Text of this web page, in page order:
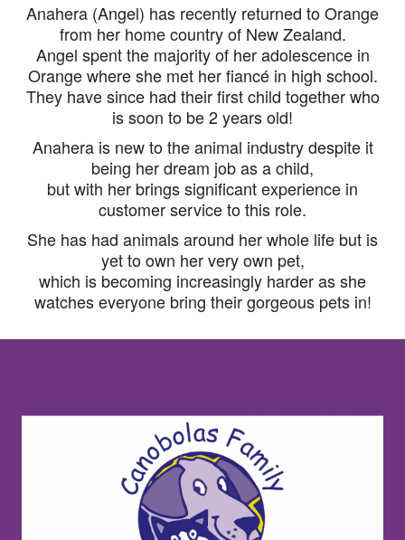
Anahera (Angel) has recently returned to Orange
from her home country of New Zealand.
Angel spent the majority of her adolescence in
Orange where she met herfiancéin high school.
They have since had their first child together who
is soon to be 2 years old!
Anahera is new to the animal industry despite it
being her dream job as a child,
but with her brings significant experience in
customer service to this role.
She has had animals around her whole life but is
yet to own her very own pet,
which is becoming increasingly harder as she
watches everyone bring their gorgeous pets in!